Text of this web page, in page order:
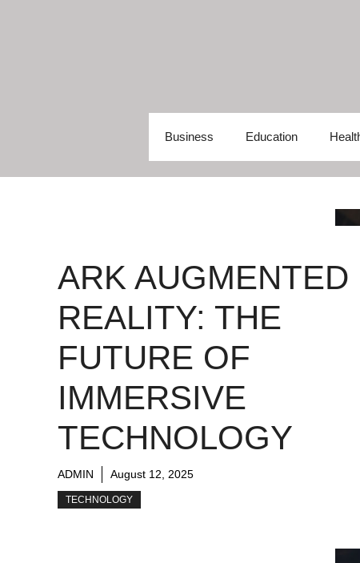
Business Education
ARK AUGMENTED
REALITY: THE
FUTURE OF
IMMERSIVE
TECHNOLOGY
ADMIN August 12, 2025
TECHNOLOGY